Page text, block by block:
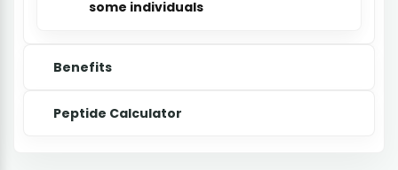
some individuals
Benefits
Peptide Calculator